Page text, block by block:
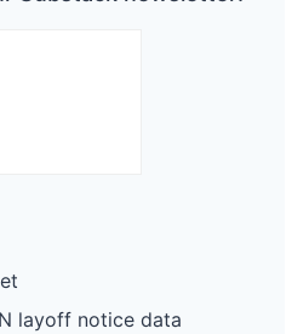
layoff notice data